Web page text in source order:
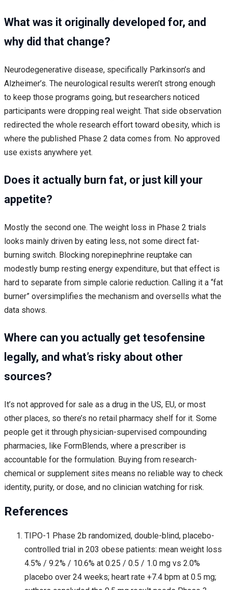
What was it originally developed for, and
why did that change?
Neurodegenerative disease, specifically Parkinson’s and
Alzheimer’s. The neurological results weren’t strong enough
to keep those programs going, but researchers noticed
participants were dropping real weight. That side observation
redirected the whole research effort toward obesity, which is
where the published Phase 2 data comes from. No approved
use exists anywhere yet.
Does it actually burn fat, or just kill your
appetite?
Mostly the second one. The weight loss in Phase 2 trials
looks mainly driven by eating less, not some direct fat-
burning switch. Blocking norepinephrine reuptake can
modestly bump resting energy expenditure, but that effect is
hard to separate from simple calorie reduction. Calling it a “fat
burner” oversimplifies the mechanism and oversells what the
data shows.
Where can you actually get tesofensine
legally, and what’s risky about other
sources?
It’s not approved for sale as a drug in the US, EU, or most
other places, so there’s no retail pharmacy shelf for it. Some
people get it through physician-supervised compounding
pharmacies, like FormBlends, where a prescriber is
accountable for the formulation. Buying from research-
chemical or supplement sites means no reliable way to check
identity, purity, or dose, and no clinician watching for risk.
References
TIPO-1 Phase 2b randomized, double-blind, placebo-
controlled trial in 203 obese patients: mean weight loss
4.5% / 9.2% / 10.6% at 0.25 / 0.5 / 1.0 mg vs 2.0%
placebo over 24 weeks; heart rate +7.4 bpm at 0.5 mg;